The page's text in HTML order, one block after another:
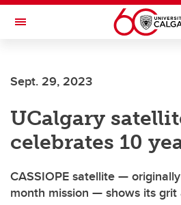
Skip to main content
Toggle Navigation
INSTITUTE
Sept. 29, 2023
UCalgary
celebrates 10
CASSIOPE satellite —
month mission — shows its grit